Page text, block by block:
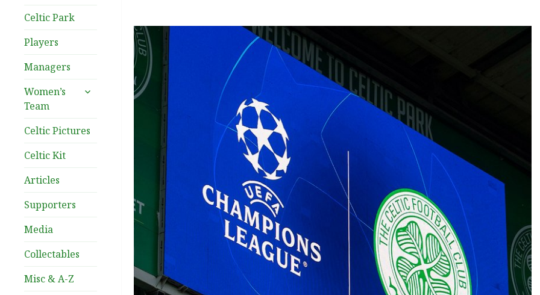
Celtic Park
Players
Managers
Women’s
Team
expand
Celtic Pictures
Celtic Kit
Articles
Supporters
Media
Collectables
Misc & A-Z